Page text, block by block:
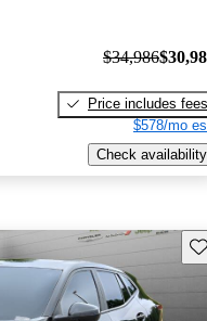
$34,986
Price includes fees
$578/mo
Check availability